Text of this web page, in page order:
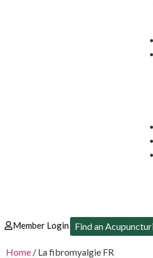
Member Login Find an
Home / La fibromyalgie FR